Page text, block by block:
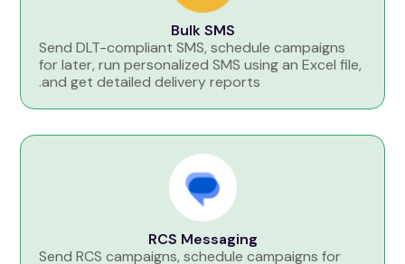
Bulk SMS
Send DLT-compliant SMS, schedule campaigns
for later, run personalized SMS using an Excel file,
and get detailed delivery reports.
RCS Messaging
Send RCS campaigns, schedule campaigns for